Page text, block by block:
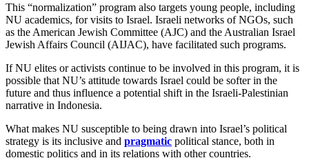
This “normalization” program also targets young people, including
NU academics, for visits to Israel. Israeli networks of NGOs, such
as the American Jewish Committee (AJC) and the Australian Israel
Jewish Affairs Council (AIJAC), have facilitated such programs.
If NU elites or activists continue to be involved in this program, it is
possible that NU’s attitude towards Israel could be softer in the
future and thus influence a potential shift in the Israeli-Palestinian
narrative in Indonesia.
What makes NU susceptible to being drawn into Israel’s political
strategy is its inclusive and pragmatic political stance, both in
domestic politics and in its relations with other countries.